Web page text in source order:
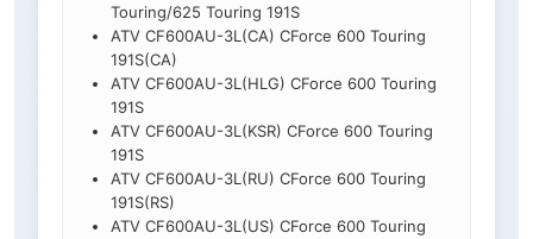
Touring/625 Touring 191S
ATV CF600AU-3L(CA) CForce 600 Touring
191S(CA)
ATV CF600AU-3L(HLG) CForce 600 Touring
191S
ATV CF600AU-3L(KSR) CForce 600 Touring
191S
ATV CF600AU-3L(RU) CForce 600 Touring
191S(RS)
ATV CF600AU-3L(US) CForce 600 Touring